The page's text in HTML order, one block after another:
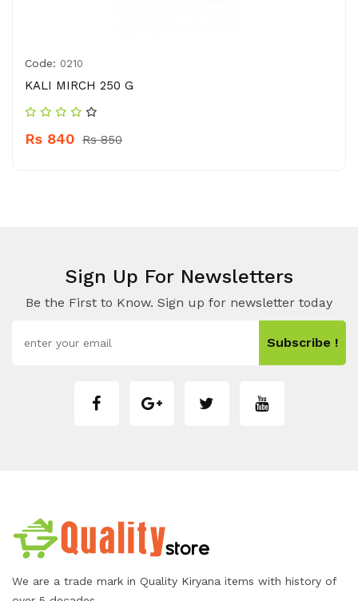
Code: 0210
KALI MIRCH 250 G
Rs 840 Rs 850
Sign Up For Newsletters
Be the First to Know. Sign up for newsletter today
Subscribe !
We are a trade mark in Quality Kiryana items with history of